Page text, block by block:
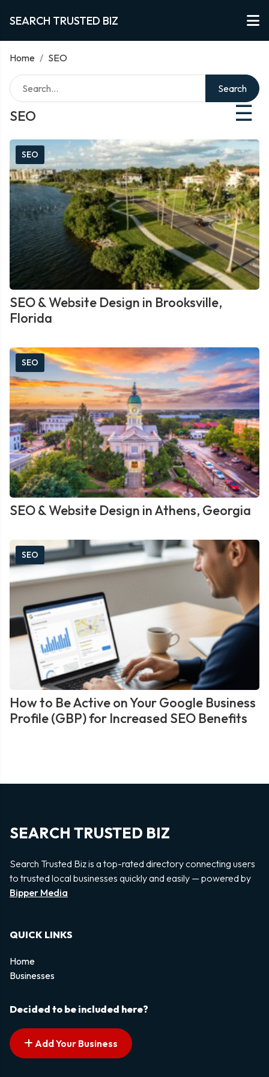
SEARCH TRUSTED BIZ
Home / SEO
SEO ☰
Search
SEO
SEO & Website Design in Brooksville,
Florida
SEO
SEO & Website Design in Athens, Georgia
SEO
How to Be Active on Your Google Business
Profile (GBP) for Increased SEO Benefits
SEARCH TRUSTED BIZ
Search Trusted Biz is a top-rated directory connecting users
to trusted local businesses quickly and easily — powered by
Bipper Media
QUICK LINKS
Home
Businesses
Decided to be included here?
Add Your Business